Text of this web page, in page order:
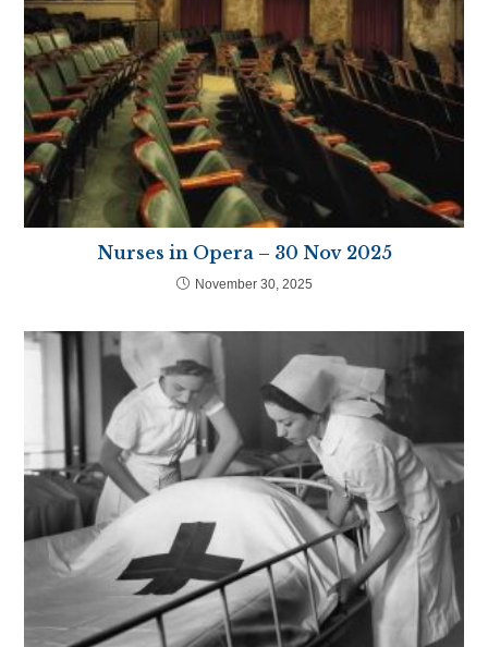
Nurses in Opera – 30 Nov 2025
November 30, 2025